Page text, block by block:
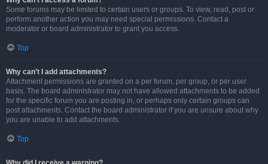
Some forums may be limited to certain users or groups. To view, read, post or
perform another action you may need special permissions. Contact a
moderator or board administrator to grant you access.
Top
Why can’t I add attachments?
Attachment permissions are granted on a per forum, per group, or per user
basis. The board administrator may not have allowed attachments to be added
for the specific forum you are posting in, or perhaps only certain groups can
post attachments. Contact the board administrator if you are unsure about why
you are unable to add attachments.
Top